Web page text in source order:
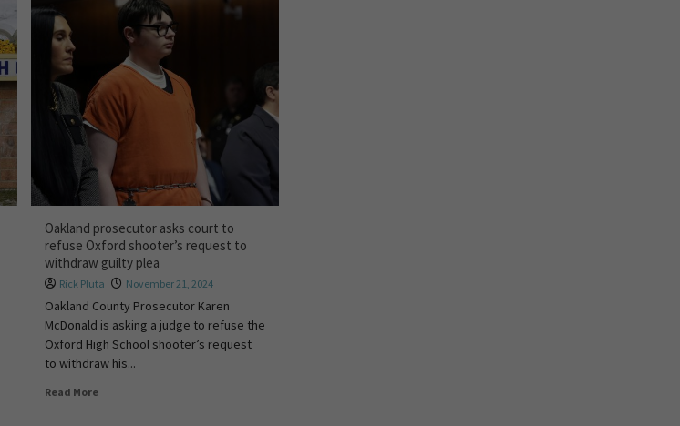
Oakland prosecutor asks court to
refuse Oxford shooter’s request to
withdraw guilty plea
Rick Pluta November 21, 2024
Oakland County Prosecutor Karen
McDonald is asking a judge to refuse the
Oxford High School shooter’s request
to withdraw his...
Read More